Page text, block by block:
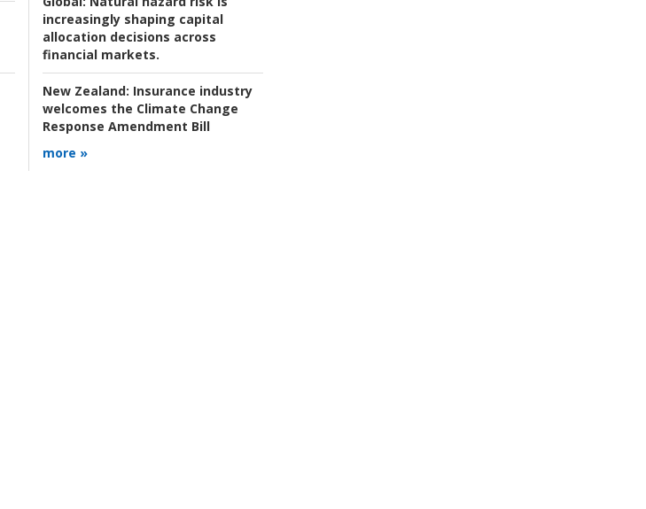
increasingly shaping capital
allocation decisions across
financial markets.
New Zealand: Insurance industry
welcomes the Climate Change
Response Amendment Bill
more »